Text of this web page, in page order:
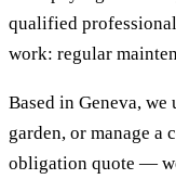
qualified
work: regular
Based in Geneva,
garden, or manage a
obligation quote —